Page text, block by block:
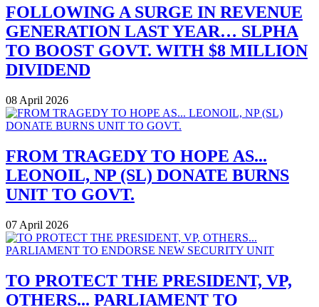
FOLLOWING A SURGE IN REVENUE
GENERATION LAST YEAR… SLPHA
TO BOOST GOVT. WITH $8 MILLION
DIVIDEND
08 April 2026
FROM TRAGEDY TO HOPE AS...
LEONOIL, NP (SL) DONATE BURNS
UNIT TO GOVT.
07 April 2026
TO PROTECT THE PRESIDENT, VP,
OTHERS... PARLIAMENT TO